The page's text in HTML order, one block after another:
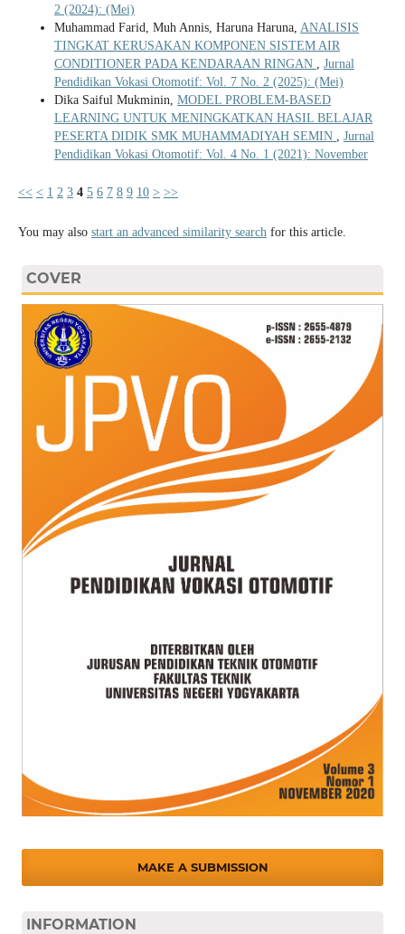
2 (2024): (Mei)
Muhammad Farid, Muh Annis, Haruna Haruna, ANALISIS
TINGKAT KERUSAKAN KOMPONEN SISTEM AIR
CONDITIONER PADA KENDARAAN RINGAN , Jurnal
Pendidikan Vokasi Otomotif: Vol. 7 No. 2 (2025): (Mei)
Dika Saiful Mukminin, MODEL PROBLEM-BASED
LEARNING UNTUK MENINGKATKAN HASIL BELAJAR
PESERTA DIDIK SMK MUHAMMADIYAH SEMIN , Jurnal
Pendidikan Vokasi Otomotif: Vol. 4 No. 1 (2021): November
<< < 1 2 3 4 5 6 7 8 9 10 > >>
You may also start an advanced similarity searchfor this article.
COVER
MAKE A SUBMISSION
INFORMATION